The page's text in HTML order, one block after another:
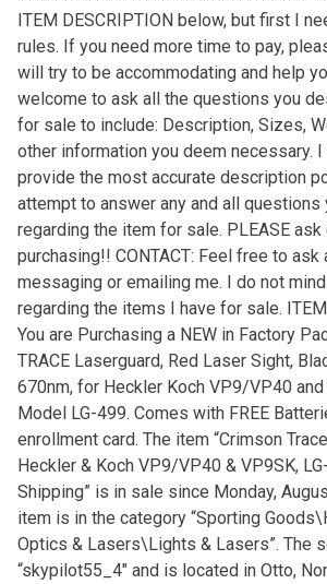
ITEM DESCRIPTION below, but first I
rules. If you need more time to pay,
will try to be accommodating and help
welcome to ask all the questions you
for sale to include: Description, Sizes,
other information you deem necessary.
provide the most accurate description
attempt to answer any and all questions
regarding the item for sale. PLEASE
purchasing!! CONTACT: Feel free to
messaging or emailing me. I do not
regarding the items I have for sale. ITEM
You are Purchasing a NEW in Factory
TRACE Laserguard, Red Laser Sight,
670nm, for Heckler Koch VP9/VP40
Model LG-499. Comes with FREE
enrollment card. The item “Crimson
Heckler & Koch VP9/VP40 & VP9SK,
Shipping” is in sale since Monday,
item is in the category “Sporting
Optics & Lasers\Lights & Lasers”. The
“skypilot55_4″ and is located in Otto,